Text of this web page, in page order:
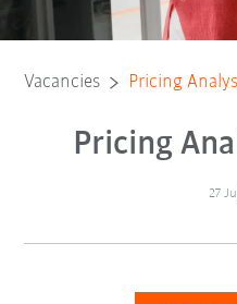
Vacancies Pricing
Pricing
27